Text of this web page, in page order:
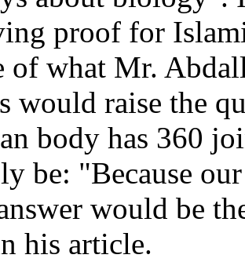
proof for
of what Mr.
would raise the
body has 360
be: "Because
would be
his article.